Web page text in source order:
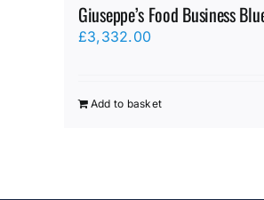
Giuseppe’s Food Business
£3,332.00
Add to basket